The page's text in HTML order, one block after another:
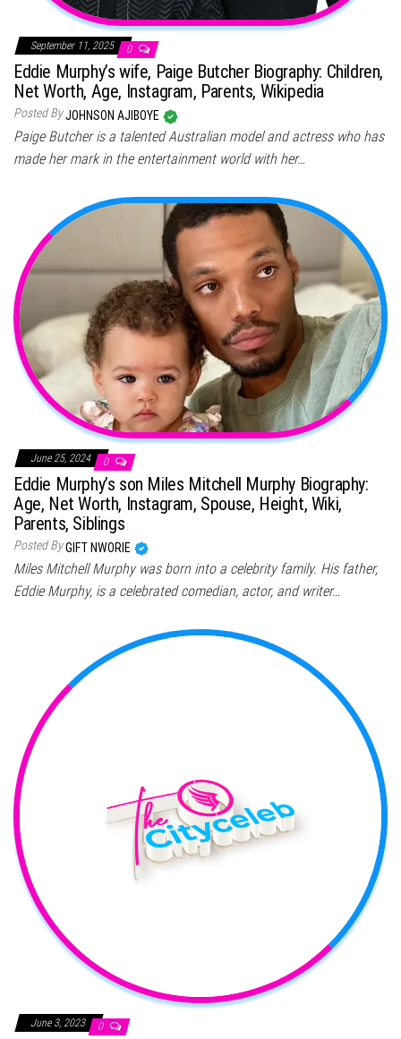
September 11, 2025 0
Eddie Murphy’s wife, Paige Butcher Biography: Children,
Net Worth, Age, Instagram, Parents, Wikipedia
Posted ByJOHNSON AJIBOYE
Paige Butcher is a talented Australian model and actress who has
made her mark in the entertainment world with her…
June 25, 2024 0
Eddie Murphy’s son Miles Mitchell Murphy Biography:
Age, Net Worth, Instagram, Spouse, Height, Wiki,
Parents, Siblings
Posted ByGIFT NWORIE
Miles Mitchell Murphy was born into a celebrity family. His father,
Eddie Murphy, is a celebrated comedian, actor, and writer…
June 3, 2023 0